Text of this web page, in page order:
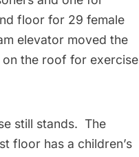
floor for 29 female
elevator moved the
the roof for exercise
still stands. The
floor has a children’s